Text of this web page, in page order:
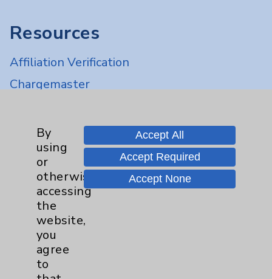
Resources
Affiliation Verification
Chargemaster
Employee & Provider Access
Financial Assistance
Help Paying Your Bill
Notice of Privacy Practices
Physician Payments Sunshine Act
Price Transparency
By
using
or
otherwise
accessing
the
website,
you
agree
to
Accept All
Accept Required
Accept None